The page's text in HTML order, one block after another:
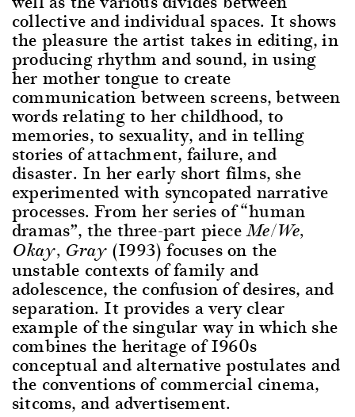
collective and individual spaces. It shows
the pleasure the artist takes in editing, in
producing rhythm and sound, in using
her mother tongue to create
communication between screens, between
words relating to her childhood, to
memories, to sexuality, and in telling
stories of attachment, failure, and
disaster. In her early short films, she
experimented with syncopated narrative
processes. From her series of “human
dramas”, the three-part pieceMe/We,
Okay, Gray (1993) focuses on the
unstable contexts of family and
adolescence, the confusion of desires, and
separation. It provides a very clear
example of the singular way in which she
combines the heritage of 1960s
conceptual and alternative postulates and
the conventions of commercial cinema,
sitcoms, and advertisement.